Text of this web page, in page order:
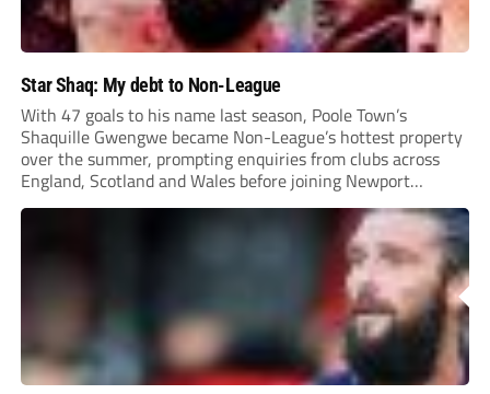
Star Shaq: My debt to Non-League
With 47 goals to his name last season, Poole Town’s
Shaquille Gwengwe became Non-League’s hottest property
over the summer, prompting enquiries from clubs across
England, Scotland and Wales before joining Newport
County.